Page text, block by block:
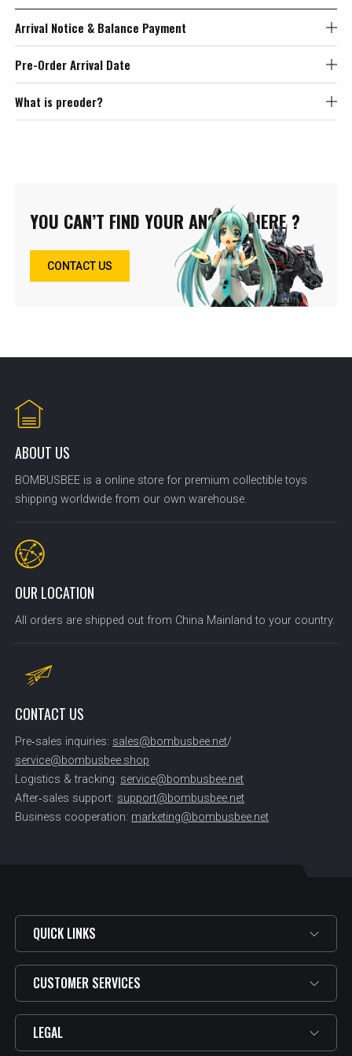
Arrival Notice & Balance Payment
Pre-Order Arrival Date
What is preoder?
YOU CAN’T FIND YOUR ANSWER HERE ?
CONTACT US
ABOUT US
BOMBUSBEE is a online store for premium collectible toys
shipping worldwide from our own warehouse.
OUR LOCATION
All orders are shipped out from China Mainland to your country.
CONTACT US
Pre‑sales inquiries: sales@bombusbee.net/
service@bombusbee.shop
Logistics & tracking: service@bombusbee.net
After‑sales support: support@bombusbee.net
Business cooperation: marketing@bombusbee.net
QUICK LINKS
CUSTOMER SERVICES
LEGAL